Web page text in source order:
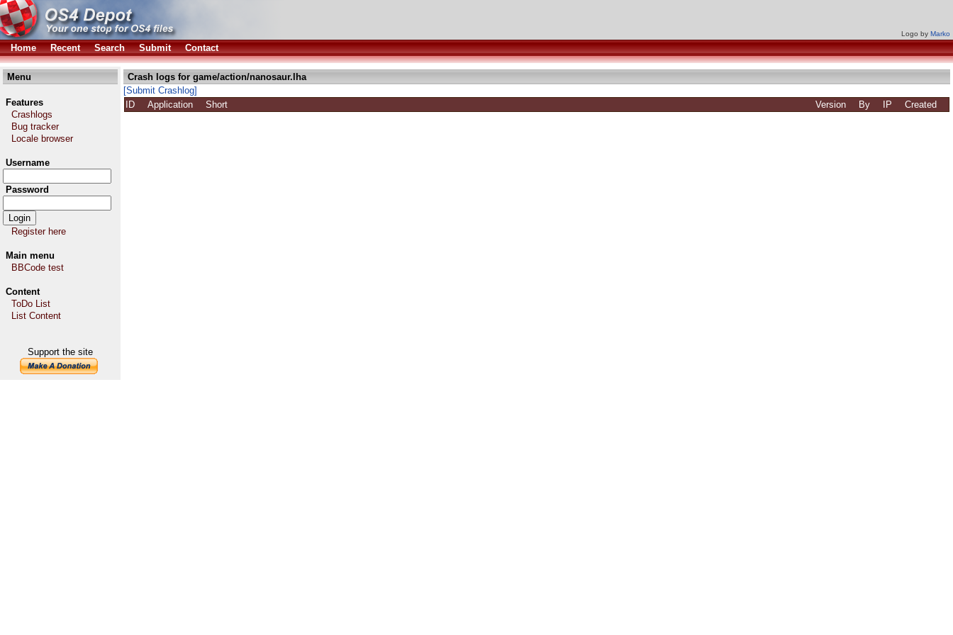
Logo by Marko
Home Recent Search Submit Contact
Menu
Features
Crashlogs
Bug tracker
Locale browser
Username
Password
Register here
Main menu
BBCode test
Content
ToDo List
List Content
Support the site
Crash logs for game/action/nanosaur.lha
[Submit Crashlog]
ID
Application Short Version By IP Created